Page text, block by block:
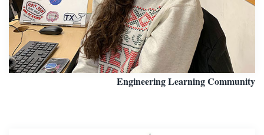
Engineering Learning Community